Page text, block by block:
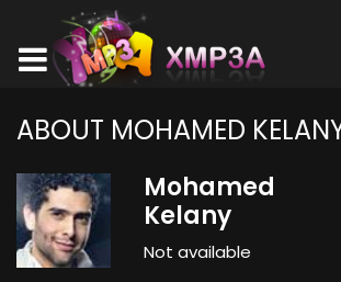
ABOUT MOHAMED
Mohamed
Kelany
Not available